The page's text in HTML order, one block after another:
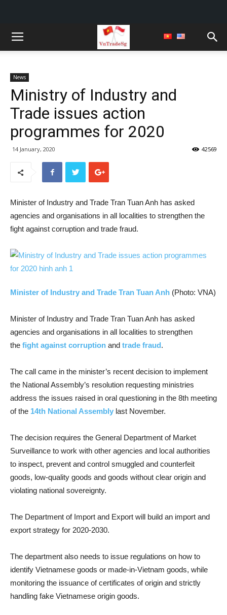
News
Ministry of Industry and
Trade issues action
programmes for 2020
14 January, 2020 42569
Minister of Industry and Trade Tran Tuan Anh has asked
agencies and organisations in all localities to strengthen the
fight against corruption and trade fraud.
Minister of Industry and Trade Tran Tuan Anh (Photo: VNA)
Minister of Industry and Trade Tran Tuan Anh has asked
agencies and organisations in all localities to strengthen
the fight against corruption and trade fraud.
The call came in the minister’s recent decision to implement
the National Assembly’s resolution requesting ministries
address the issues raised in oral questioning in the 8th meeting
of the 14th National Assembly last November.
The decision requires the General Department of Market
Surveillance to work with other agencies and local authorities
to inspect, prevent and control smuggled and counterfeit
goods, low-quality goods and goods without clear origin and
violating national sovereignty.
The Department of Import and Export will build an import and
export strategy for 2020-2030.
The department also needs to issue regulations on how to
identify Vietnamese goods or made-in-Vietnam goods, while
monitoring the issuance of certificates of origin and strictly
handling fake Vietnamese origin goods.